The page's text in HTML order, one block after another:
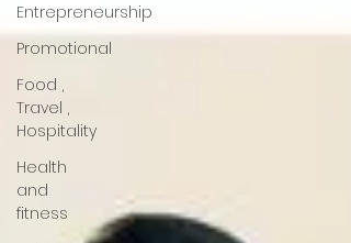
Entrepreneurship
Promotional
Food ,
Travel ,
Hospitality
Health
and
fitness